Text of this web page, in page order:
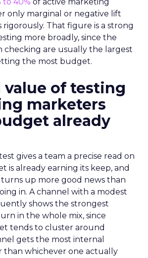
only marginal or negative lift
That figure is a strong
more broadly, since the
checking are usually the largest
the most budget.
value of testing
marketers
already
gives a team a precise read on
is already earning its keep, and
up more good news than
in. A channel with a modest
shows the strongest
in the whole mix, since
tends to cluster around
gets the most internal
than whichever one actually